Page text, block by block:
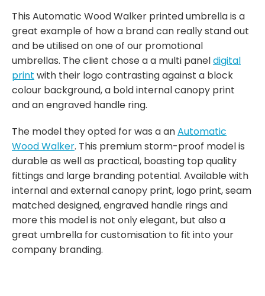
This Automatic Wood Walker printed umbrella is a
great example of how a brand can really stand out
and be utilised on one of our promotional
umbrellas. The client chose a a multi paneldigital
print with their logo contrasting against a block
colour background, a bold internal canopy print
and an engraved handle ring.
The model they opted for was a anAutomatic
Wood Walker. This premium storm-proof model is
durable as well as practical, boasting top quality
fittings and large branding potential. Available with
internal and external canopy print, logo print, seam
matched designed, engraved handle rings and
more this model is not only elegant, but also a
great umbrella for customisation to fit into your
company branding.